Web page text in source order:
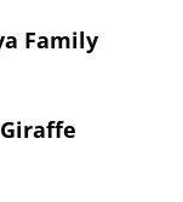
Family